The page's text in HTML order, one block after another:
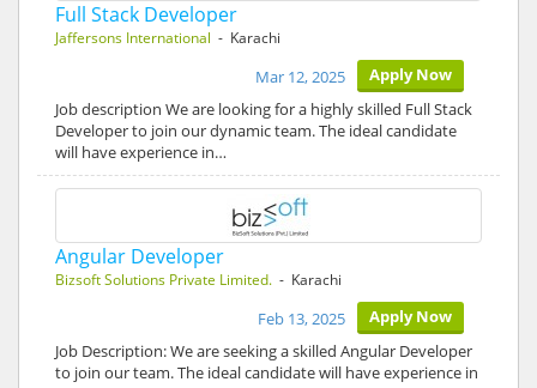
Full Stack Developer
Jaffersons International - Karachi
Apply Now
Mar 12, 2025
Job description We are looking for a highly skilled Full Stack
Developer to join our dynamic team. The ideal candidate
will have experience in…
Angular Developer
Bizsoft Solutions Private Limited. - Karachi
Apply Now
Feb 13, 2025
Job Description: We are seeking a skilled Angular Developer
to join our team. The ideal candidate will have experience in